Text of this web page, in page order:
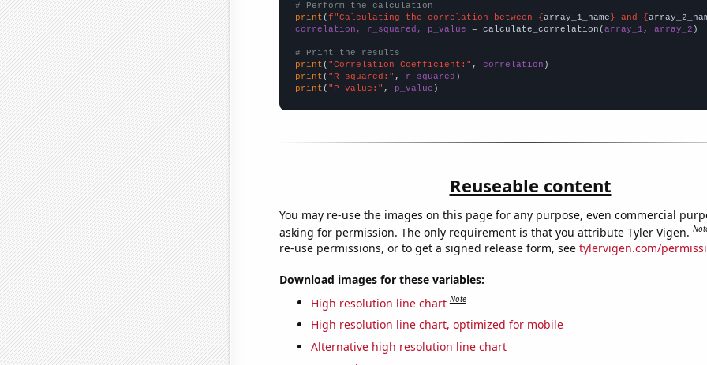
# Perform the calculation
print ( f"Calculating the correlation between { array_1_name } and {
correlation, r_squared, p_value = calculate_correlation( array_1 , array_2 )
# Print the results
print ( "Correlation Coefficient:" , correlation
print ( "R-squared:" , r_squared
print ( "P-value:" , p_value )
Reuseable content
You may re-use the images on this page for any purpose, even commercial
asking for permission. The only requirement is that you attribute Tyler Vigen.
re-use permissions, or to get a signed release form, see tylervigen.com/
Download images for these variables:
High resolution line chart Note
High resolution line chart, optimized for mobile
Alternative high resolution line chart